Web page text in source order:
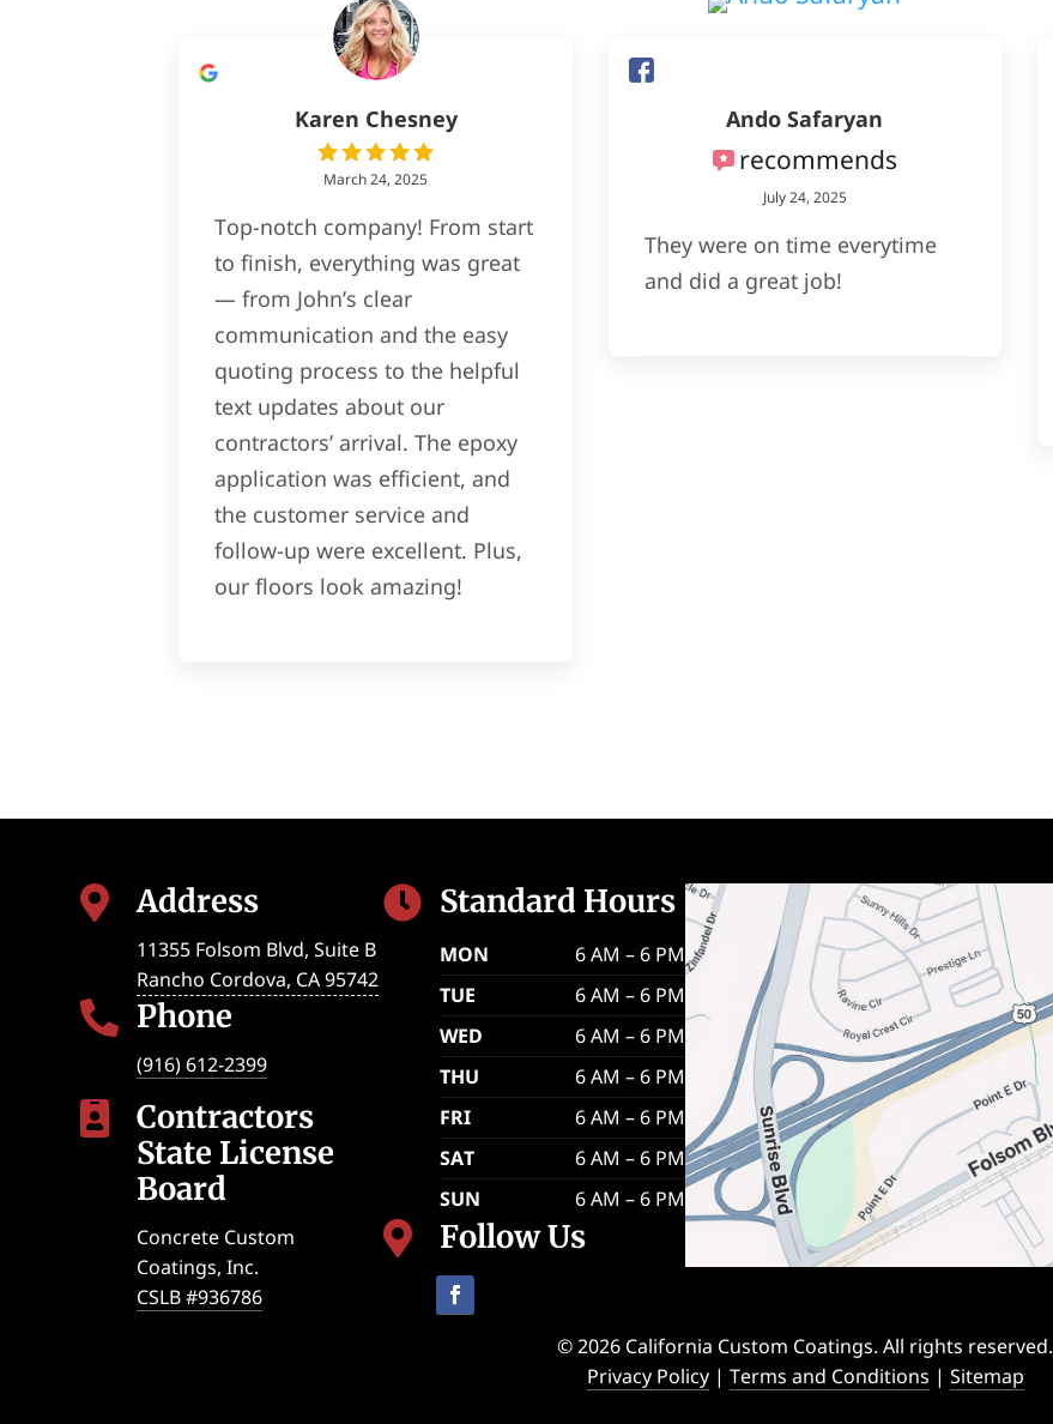
Karen Chesney
March 24, 2025
Top-notch company! From start
to finish, everything was great
— from John’s clear
communication and the easy
quoting process to the helpful
text updates about our
contractors’ arrival. The epoxy
application was efficient, and
the customer service and
follow-up were excellent. Plus,
our floors look amazing!
Ando Safaryan
recommends
July 24, 2025
They were on time everytime
and did a great job!
 Address
11355 Folsom Blvd, Suite B
Rancho Cordova, CA 95742
 Phone
(916) 612-2399

Contractors
State License
Board
Concrete Custom
Coatings, Inc.
CSLB #936786
 Standard Hours
MON
6 AM – 6 PM
TUE
6 AM – 6 PM
WED
6 AM – 6 PM
THU
6 AM – 6 PM
FRI
6 AM – 6 PM
SAT
6 AM – 6 PM
SUN
6 AM – 6 PM
 Follow Us
© 2026 California Custom Coatings. All rights reserved.
Privacy Policy| Terms and Conditions | Sitemap